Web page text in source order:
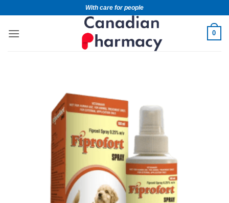
With care for people
0